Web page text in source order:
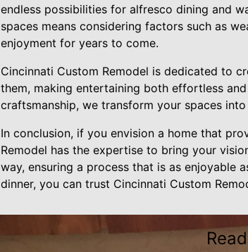
endless possibilities for alfresco dining and
spaces means considering factors such as
enjoyment for years to come.
Cincinnati Custom Remodel is dedicated to
them, making entertaining both effortless
craftsmanship, we transform your spaces
In conclusion, if you envision a home that
Remodel has the expertise to bring your
way, ensuring a process that is as enjoyable
dinner, you can trust Cincinnati Custom